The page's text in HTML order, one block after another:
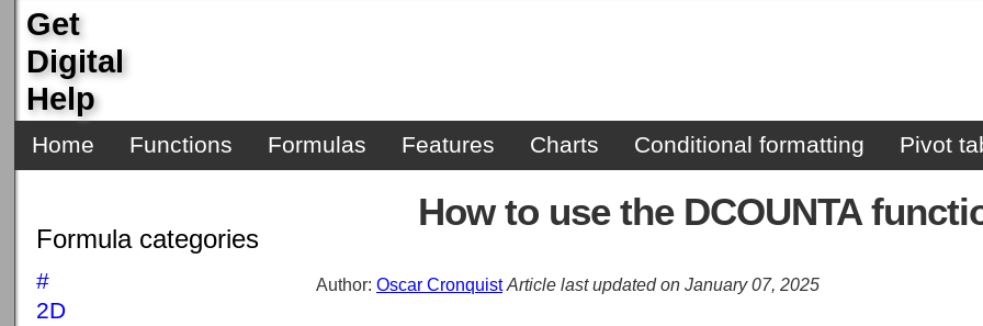
Get
Digital
Help
Home Functions Formulas Features Charts Conditional formatting Pivot
Formula categories
#
2D
How to use the DCOUNTA
Author: Oscar Cronquist Article last updated on January 07, 2025